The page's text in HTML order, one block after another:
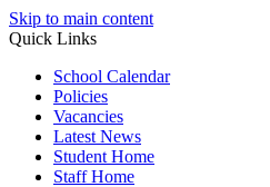
Skip to main content
Quick Links
School Calendar
Policies
Vacancies
Latest News
Student Home
Staff Home